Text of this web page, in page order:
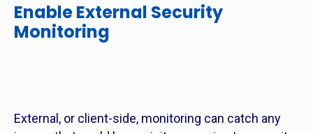
Enable External Security
Monitoring
External, or client-side, monitoring can catch any